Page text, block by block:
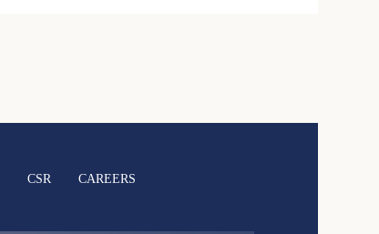
CSR CAREERS